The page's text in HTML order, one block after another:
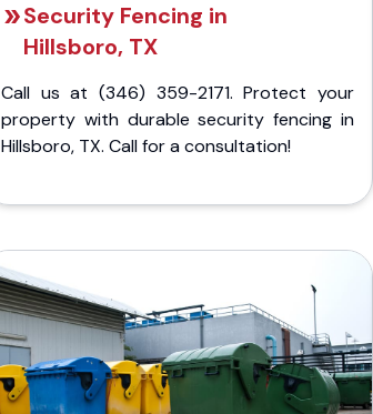
Security Fencing in
Hillsboro, TX
Call us at (346) 359-2171. Protect your
property with durable security fencing in
Hillsboro, TX. Call for a consultation!